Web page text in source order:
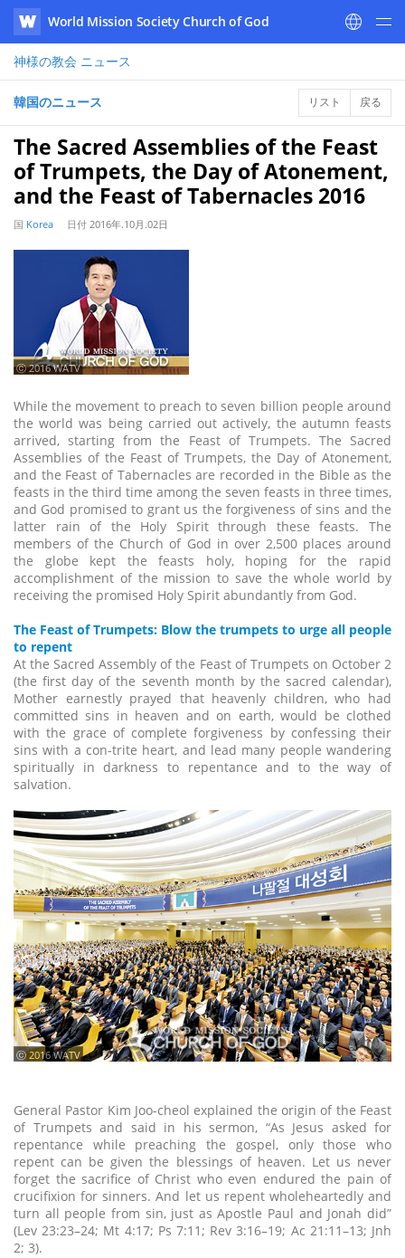
WATV
World Mission Society Church of God
神様の教会 ニュース
韓国のニュース リスト 戻る
The Sacred Assemblies of the Feast
of Trumpets, the Day of Atonement,
and the Feast of Tabernacles 2016
国 Korea 日付 2016年.10月.02日
ⓒ 2016 WATV
While the movement to preach to seven billion people around
the world was being carried out actively, the autumn feasts
arrived, starting from the Feast of Trumpets. The Sacred
Assemblies of the Feast of Trumpets, the Day of Atonement,
and the Feast of Tabernacles are recorded in the Bible as the
feasts in the third time among the seven feasts in three times,
and God promised to grant us the forgiveness of sins and the
latter rain of the Holy Spirit through these feasts. The
members of the Church of God in over 2,500 places around
the globe kept the feasts holy, hoping for the rapid
accomplishment of the mission to save the whole world by
receiving the promised Holy Spirit abundantly from God.
The Feast of Trumpets: Blow the trumpets to urge all people
to repent
At the Sacred Assembly of the Feast of Trumpets on October 2
(the first day of the seventh month by the sacred calendar),
Mother earnestly prayed that heavenly children, who had
committed sins in heaven and on earth, would be clothed
with the grace of complete forgiveness by confessing their
sins with a con-trite heart, and lead many people wandering
spiritually in darkness to repentance and to the way of
salvation.
ⓒ 2016 WATV
General Pastor Kim Joo-cheol explained the origin of the Feast
of Trumpets and said in his sermon, “As Jesus asked for
repentance while preaching the gospel, only those who
repent can be given the blessings of heaven. Let us never
forget the sacrifice of Christ who even endured the pain of
crucifixion for sinners. And let us repent wholeheartedly and
turn all people from sin, just as Apostle Paul and Jonah did”
(Lev 23:23–24; Mt 4:17; Ps 7:11; Rev 3:16–19; Ac 21:11–13; Jnh
2; 3).